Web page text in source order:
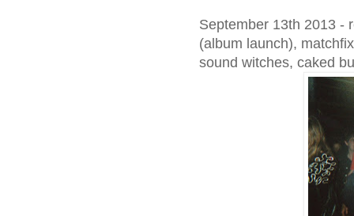
September 13th 2013 -
(album launch),
sound witches, caked